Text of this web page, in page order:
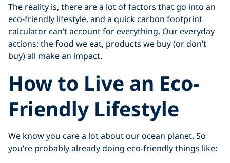
The reality is, there are a lot of factors that go into an
eco-friendly lifestyle, and a quick carbon footprint
calculator can’t account for everything. Our everyday
actions: the food we eat, products we buy (or don’t
buy) all make an impact.
How to Live an Eco-
Friendly Lifestyle
We know you care a lot about our ocean planet. So
you’re probably already doing eco-friendly things like: